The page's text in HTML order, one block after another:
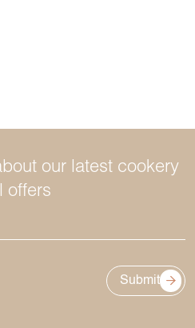
our latest cookery
offers
Submit